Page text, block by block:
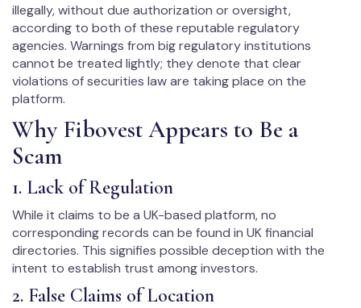
illegally, without due authorization or oversight,
according to both of these reputable regulatory
agencies. Warnings from big regulatory institutions
cannot be treated lightly; they denote that clear
violations of securities law are taking place on the
platform.
Why Fibovest Appears to Be a
Scam
1. Lack of Regulation
While it claims to be a UK-based platform, no
corresponding records can be found in UK financial
directories. This signifies possible deception with the
intent to establish trust among investors.
2. False Claims of Location